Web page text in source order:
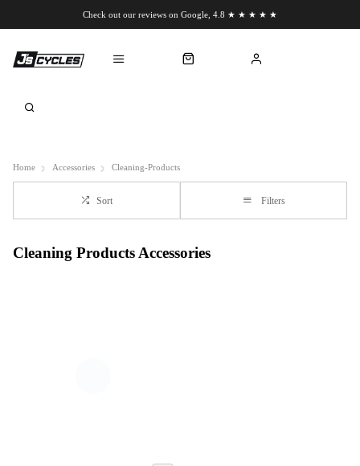
Check out our reviews on Google, 4.8 ★ ★ ★ ★ ★
Home Accessories Cleaning-Products
Sort Filters
Cleaning Products Accessories